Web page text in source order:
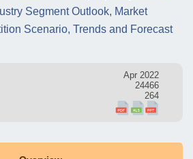
Segment Outlook, Market
Scenario, Trends and Forecast
Apr 2022
24466
264